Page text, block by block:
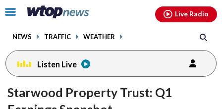
Click
toggle
menu.
NEWS TRAFFIC WEATHER
Live Radio
Listen Live
Starwood Property Trust: Q1
facebookinstagram youtubethreads